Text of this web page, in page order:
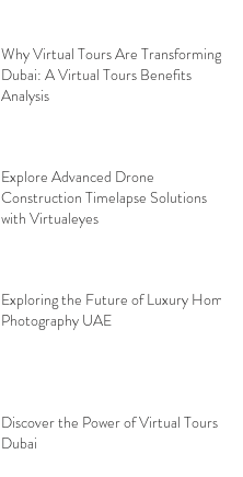
Why Virtual Tours Are Transforming
Dubai: A Virtual Tours Benefits
Analysis
Explore Advanced Drone
Construction Timelapse Solutions
with Virtualeyes
Exploring the Future of Luxury Home
Photography UAE
Discover the Power of Virtual Tours
Dubai